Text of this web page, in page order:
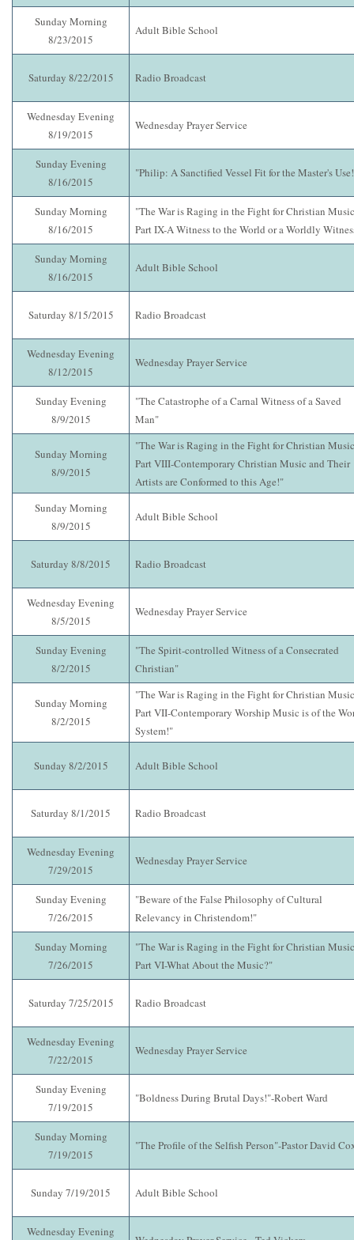
Sunday Morning
8/23/2015
Adult Bible School
Saturday 8/22/2015 Radio Broadcast
Wednesday Evening
8/19/2015
Wednesday Prayer Service
Sunday Evening
8/16/2015
"Philip: A Sanctified Vessel Fit for the Master's
Sunday Morning
8/16/2015
"The War is Raging in the Fight for Christian
Part IX-A Witness to the World or a Worldly
Sunday Morning
8/16/2015
Adult Bible School
Saturday 8/15/2015 Radio Broadcast
Wednesday Evening
8/12/2015
Wednesday Prayer Service
Sunday Evening
8/9/2015
"The Catastrophe of a Carnal Witness of a Saved
Man"
Sunday Morning
8/9/2015
"The War is Raging in the Fight for Christian
Part VIII-Contemporary Christian Music and Their
Artists are Conformed to this Age!"
Sunday Morning
8/9/2015
Adult Bible School
Saturday 8/8/2015 Radio Broadcast
Wednesday Evening
8/5/2015
Wednesday Prayer Service
Sunday Evening
8/2/2015
"The Spirit-controlled Witness of a Consecrated
Christian"
Sunday Morning
8/2/2015
"The War is Raging in the Fight for Christian
Part VII-Contemporary Worship Music is of the
System!"
Sunday 8/2/2015 Adult Bible School
Saturday 8/1/2015 Radio Broadcast
Wednesday Evening
7/29/2015
Wednesday Prayer Service
Sunday Evening
7/26/2015
"Beware of the False Philosophy of Cultural
Relevancy in Christendom!"
Sunday Morning
7/26/2015
"The War is Raging in the Fight for Christian
Part VI-What About the Music?"
Saturday 7/25/2015 Radio Broadcast
Wednesday Evening
7/22/2015
Wednesday Prayer Service
Sunday Evening
7/19/2015
"Boldness During Brutal Days!"-Robert Ward
Sunday Morning
7/19/2015
"The Profile of the Selfish Person"-Pastor David
Sunday 7/19/2015 Adult Bible School
Wednesday Evening